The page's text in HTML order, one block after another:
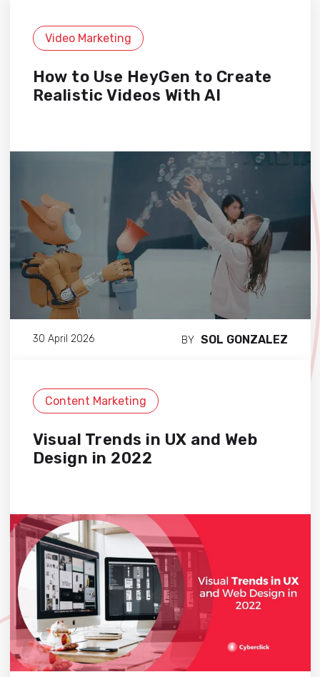
Video Marketing
How to Use HeyGen to Create
Realistic Videos With AI
30 April 2026 BY SOL GONZALEZ
Content Marketing
Visual Trends in UX and Web
Design in 2022